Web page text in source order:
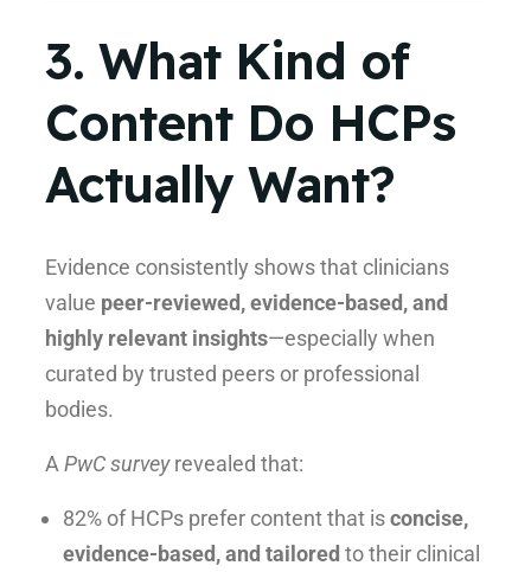
3. What Kind of
Content Do HCPs
Actually Want?
Evidence consistently shows that clinicians
value peer-reviewed, evidence-based, and
highly relevant insights—especially when
curated by trusted peers or professional
bodies.
A PwC surveyrevealed that:
82% of HCPs prefer content that isconcise,
evidence-based, and tailored to their clinical